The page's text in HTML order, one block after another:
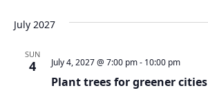
July 2027
SUN
4
Plant trees for greener cities
July 4, 2027 @ 7:00 pm- 10:00 pm